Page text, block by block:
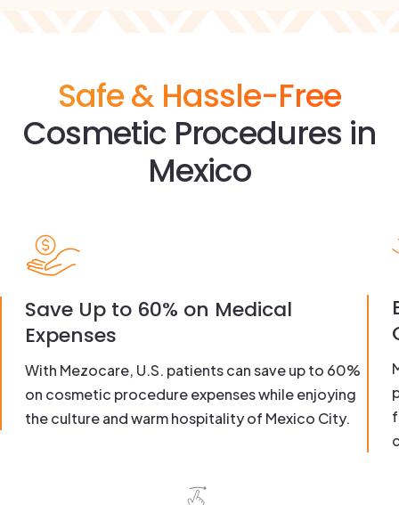
Safe & Hassle-Free
Cosmetic Procedures in
Mexico
Save Up to 60% on Medical
Expenses
With Mezocare, U.S. patients can save up to 60%
on cosmetic procedure expenses while enjoying
the culture and warm hospitality of Mexico City.